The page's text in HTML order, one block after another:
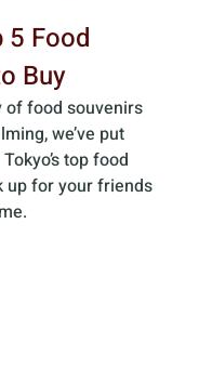
5 Food
Buy
of food souvenirs
we’ve put
top food
up for your friends